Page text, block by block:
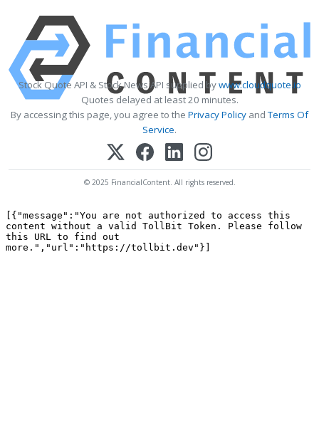
Stock Quote API & Stock News API supplied bywww.cloudquote.io
Quotes delayed at least 20 minutes.
By accessing this page, you agree to the Privacy Policy andTerms Of
Service.
© 2025 FinancialContent. All rights reserved.